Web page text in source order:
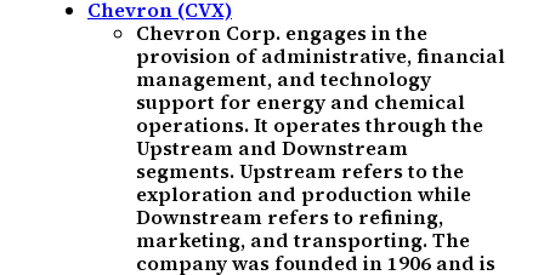
Chevron (CVX)
Chevron Corp. engages in the
provision of administrative, financial
management, and technology
support for energy and chemical
operations. It operates through the
Upstream and Downstream
segments. Upstream refers to the
exploration and production while
Downstream refers to refining,
marketing, and transporting. The
company was founded in 1906 and is